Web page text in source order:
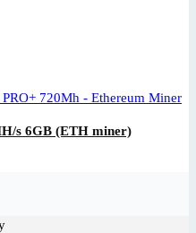
s 6GB (ETH miner)